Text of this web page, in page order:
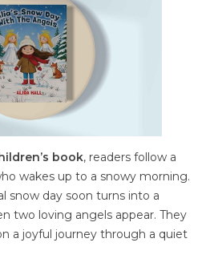
book, readers follow a
wakes up to a snowy morning.
snow day soon turns into a
two loving angels appear. They
a joyful journey through a quiet